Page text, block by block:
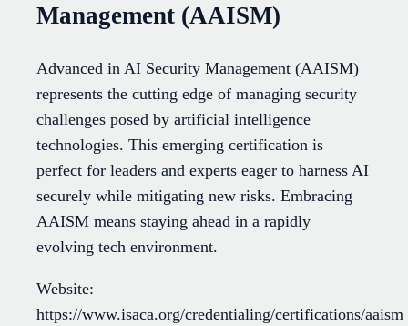
Management (AAISM)
Advanced in AI Security Management (AAISM)
represents the cutting edge of managing security
challenges posed by artificial intelligence
technologies. This emerging certification is
perfect for leaders and experts eager to harness AI
securely while mitigating new risks. Embracing
AAISM means staying ahead in a rapidly
evolving tech environment.
Website:
https://www.isaca.org/credentialing/certifications/aaism